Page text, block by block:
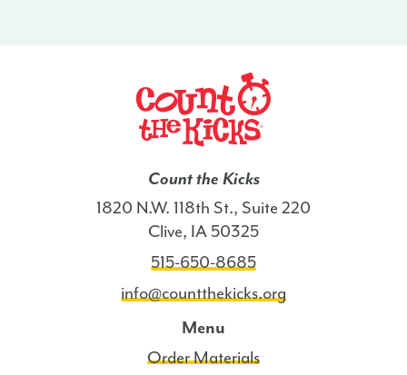
Count the Kicks
1820 N.W. 118th St., Suite 220
Clive, IA 50325
515-650-8685
info@countthekicks.org
Menu
Order Materials